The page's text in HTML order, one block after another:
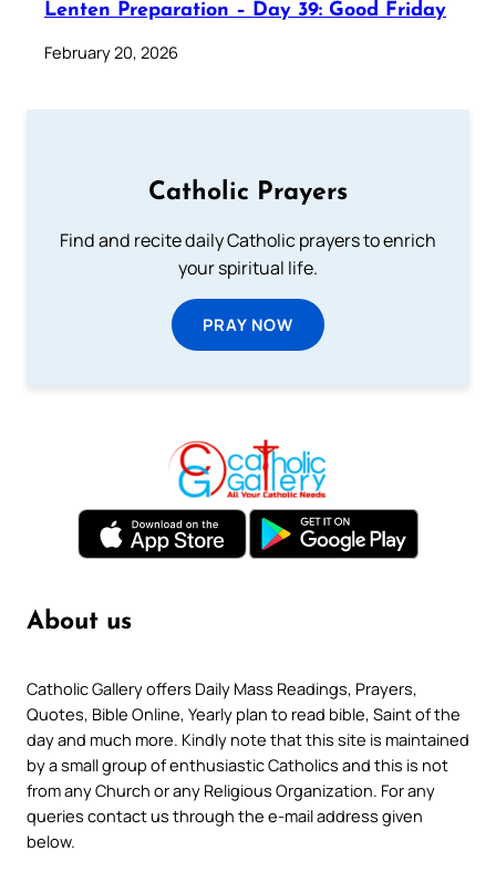
Lenten Preparation – Day 39: Good Friday
February 20, 2026
Catholic Prayers
Find and recite daily Catholic prayers to enrich
your spiritual life.
PRAY NOW
About us
Catholic Gallery offers Daily Mass Readings, Prayers,
Quotes, Bible Online, Yearly plan to read bible, Saint of the
day and much more. Kindly note that this site is maintained
by a small group of enthusiastic Catholics and this is not
from any Church or any Religious Organization. For any
queries contact us through the e-mail address given
below.